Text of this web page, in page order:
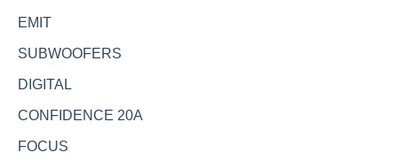
EMIT
SUBWOOFERS
DIGITAL
CONFIDENCE 20A
FOCUS